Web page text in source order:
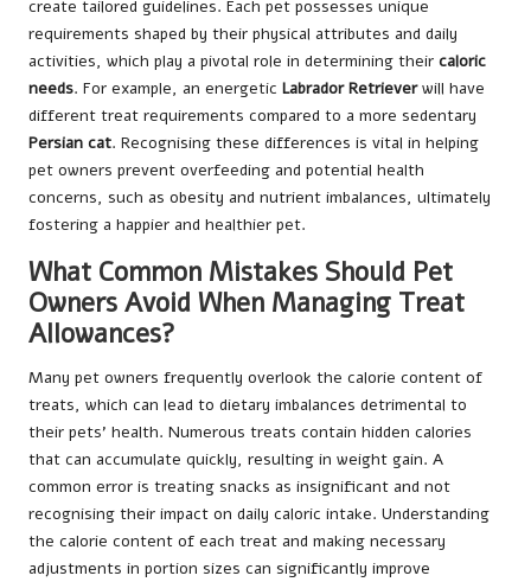
create tailored guidelines. Each pet possesses unique
requirements shaped by their physical attributes and daily
activities, which play a pivotal role in determining their caloric
needs. For example, an energetic Labrador Retrieverwill have
different treat requirements compared to a more sedentary
Persian cat. Recognising these differences is vital in helping
pet owners prevent overfeeding and potential health
concerns, such as obesity and nutrient imbalances, ultimately
fostering a happier and healthier pet.
What Common Mistakes Should Pet
Owners Avoid When Managing Treat
Allowances?
Many pet owners frequently overlook the calorie content of
treats, which can lead to dietary imbalances detrimental to
their pets’ health. Numerous treats contain hidden calories
that can accumulate quickly, resulting in weight gain. A
common error is treating snacks as insignificant and not
recognising their impact on daily caloric intake. Understanding
the calorie content of each treat and making necessary
adjustments in portion sizes can significantly improve